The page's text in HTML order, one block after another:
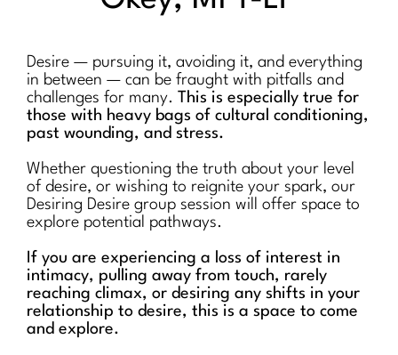
Desire — pursuing it, avoiding it, and everything
in between — can be fraught with pitfalls and
challenges for many. This is especially true for
those with heavy bags of cultural conditioning,
past wounding, and stress.
Whether questioning the truth about your level
of desire, or wishing to reignite your spark, our
Desiring Desire group session will offer space to
explore potential pathways.
If you are experiencing a loss of interest in
intimacy, pulling away from touch, rarely
reaching climax, or desiring any shifts in your
relationship to desire, this is a space to come
and explore.